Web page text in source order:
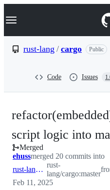
k
p
Navigation Menu
rust-lang / cargo Public
Code Issues
script logic into
Merged
ehussmerged 20 commits into
rust-lang:master
rust-
lang/cargo:master
Feb 11, 2025